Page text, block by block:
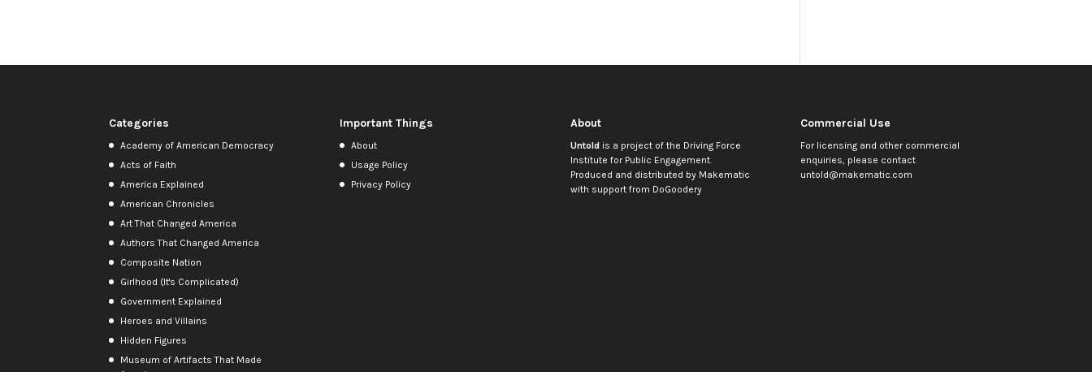
Categories
Academy of American Democracy
Acts of Faith
America Explained
American Chronicles
Art That Changed America
Authors That Changed America
Composite Nation
Girlhood (It's Complicated)
Government Explained
Heroes and Villains
Hidden Figures
Museum of Artifacts That Made
Important Things
About
Usage Policy
Privacy Policy
About
Untoldis a project of the Driving Force
Institute for Public Engagement.
Produced and distributed by Makematic
with support from DoGoodery
Commercial Use
For licensing and other commercial
enquiries, please contact
untold@makematic.com